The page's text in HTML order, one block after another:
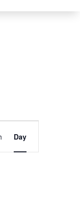
Navigation
Day